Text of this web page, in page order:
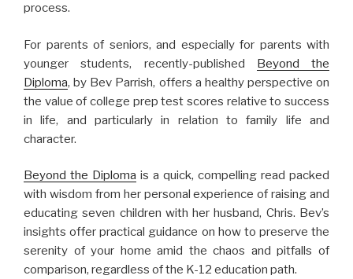
process.
For parents of seniors, and especially for parents with
younger students, recently-published Beyond the
Diploma, by Bev Parrish, offers a healthy perspective on
the value of college prep test scores relative to success
in life, and particularly in relation to family life and
character.
Beyond the Diploma is a quick, compelling read packed
with wisdom from her personal experience of raising and
educating seven children with her husband, Chris. Bev’s
insights offer practical guidance on how to preserve the
serenity of your home amid the chaos and pitfalls of
comparison, regardless of the K-12 education path.